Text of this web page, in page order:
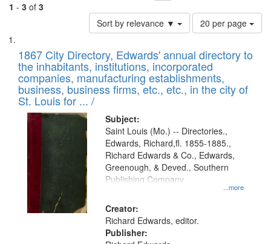
1 - 3 of 3
Sort by relevance ▼
Number
of
to
display
per
page
20 per page
Search
Results
List
of
files
deposited
in
Digital
Gateway
that
match
your
search
criteria
1867 City Directory, Edwards' annual directory to
the inhabitants, institutions, incorporated
companies, manufacturing establishments,
business, business firms, etc., etc., in the city of
St. Louis for ... /
Subject:
...more
Saint Louis (Mo.) -- Directories.,
Edwards, Richard,fl. 1855-1885.,
Richard Edwards & Co., Edwards,
Greenough, & Deved., Southern
Publishing Company
Creator:
Richard Edwards, editor.
Publisher: